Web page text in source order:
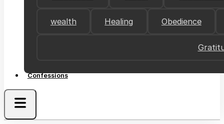
wealth Healing Obedience
Confessions